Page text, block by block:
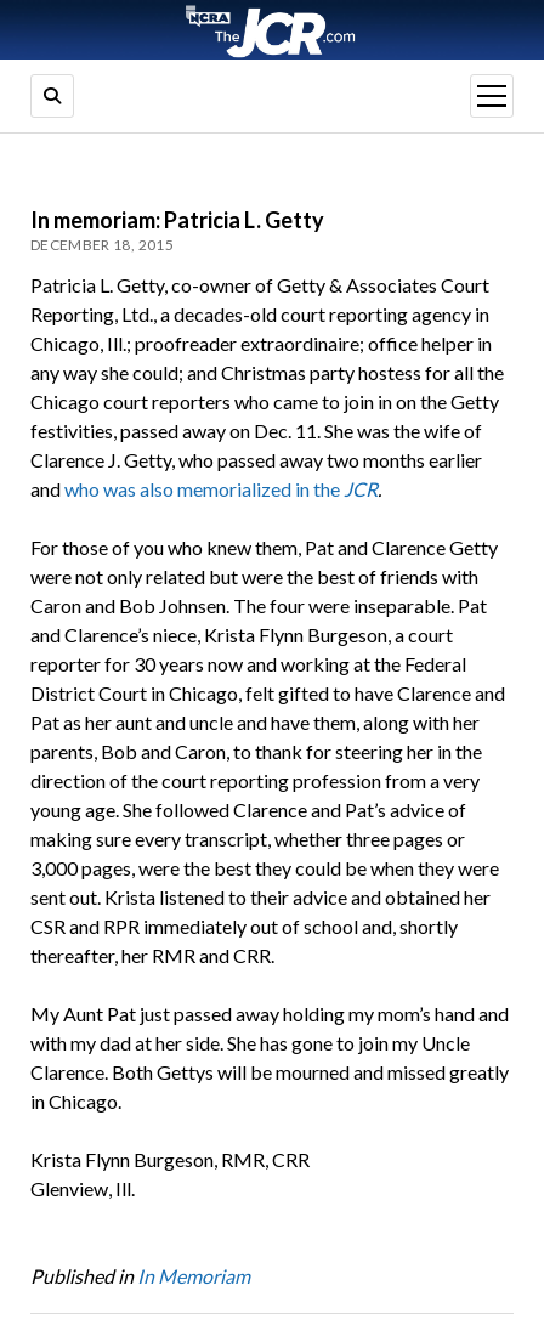
open
menu
In memoriam: Patricia L. Getty
DECEMBER 18, 2015
Patricia L. Getty, co-owner of Getty & Associates Court
Reporting, Ltd., a decades-old court reporting agency in
Chicago, Ill.; proofreader extraordinaire; office helper in
any way she could; and Christmas party hostess for all the
Chicago court reporters who came to join in on the Getty
festivities, passed away on Dec. 11. She was the wife of
Clarence J. Getty, who passed away two months earlier
andwho was also memorialized in the JCR.
For those of you who knew them, Pat and Clarence Getty
were not only related but were the best of friends with
Caron and Bob Johnsen. The four were inseparable. Pat
and Clarence’s niece, Krista Flynn Burgeson, a court
reporter for 30 years now and working at the Federal
District Court in Chicago, felt gifted to have Clarence and
Pat as her aunt and uncle and have them, along with her
parents, Bob and Caron, to thank for steering her in the
direction of the court reporting profession from a very
young age. She followed Clarence and Pat’s advice of
making sure every transcript, whether three pages or
3,000 pages, were the best they could be when they were
sent out. Krista listened to their advice and obtained her
CSR and RPR immediately out of school and, shortly
thereafter, her RMR and CRR.
My Aunt Pat just passed away holding my mom’s hand and
with my dad at her side. She has gone to join my Uncle
Clarence. Both Gettys will be mourned and missed greatly
in Chicago.
Krista Flynn Burgeson, RMR, CRR
Glenview, Ill.
Published in In Memoriam